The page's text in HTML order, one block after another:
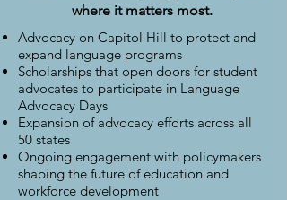
where it matters most.
Advocacy on Capitol Hill to protect and
expand language programs
Scholarships that open doors for student
advocates to participate in Language
Advocacy Days
Expansion of advocacy efforts across all
50 states
Ongoing engagement with policymakers
shaping the future of education and
workforce development